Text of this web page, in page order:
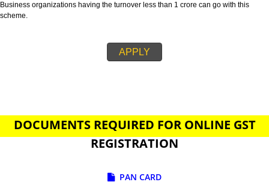
GST: RETURN FILING AND PAYMENT:-
annual return. It is required to pay tax every month.
GST: COMPOSITION SCHEME:-
APPLY